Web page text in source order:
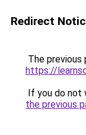
Redirect
The previous
https://
If you do not
the previous